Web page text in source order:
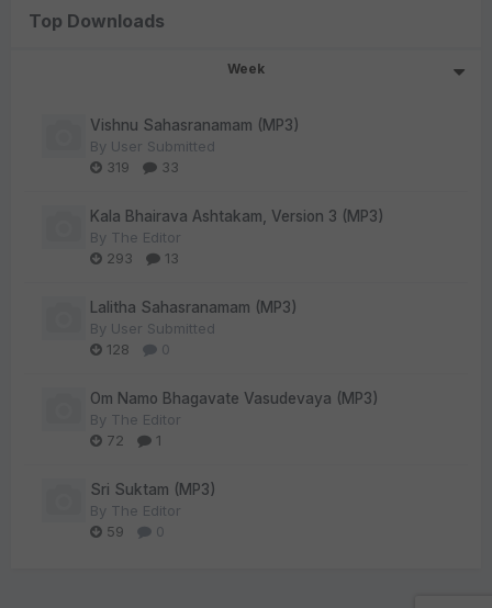
Top Downloads
Week
Vishnu Sahasranamam (MP3)
By User Submitted
319
33
Kala Bhairava Ashtakam, Version 3 (MP3)
By The Editor
293
13
Lalitha Sahasranamam (MP3)
By User Submitted
128
0
Om Namo Bhagavate Vasudevaya (MP3)
By The Editor
72
1
Sri Suktam (MP3)
By The Editor
59
0